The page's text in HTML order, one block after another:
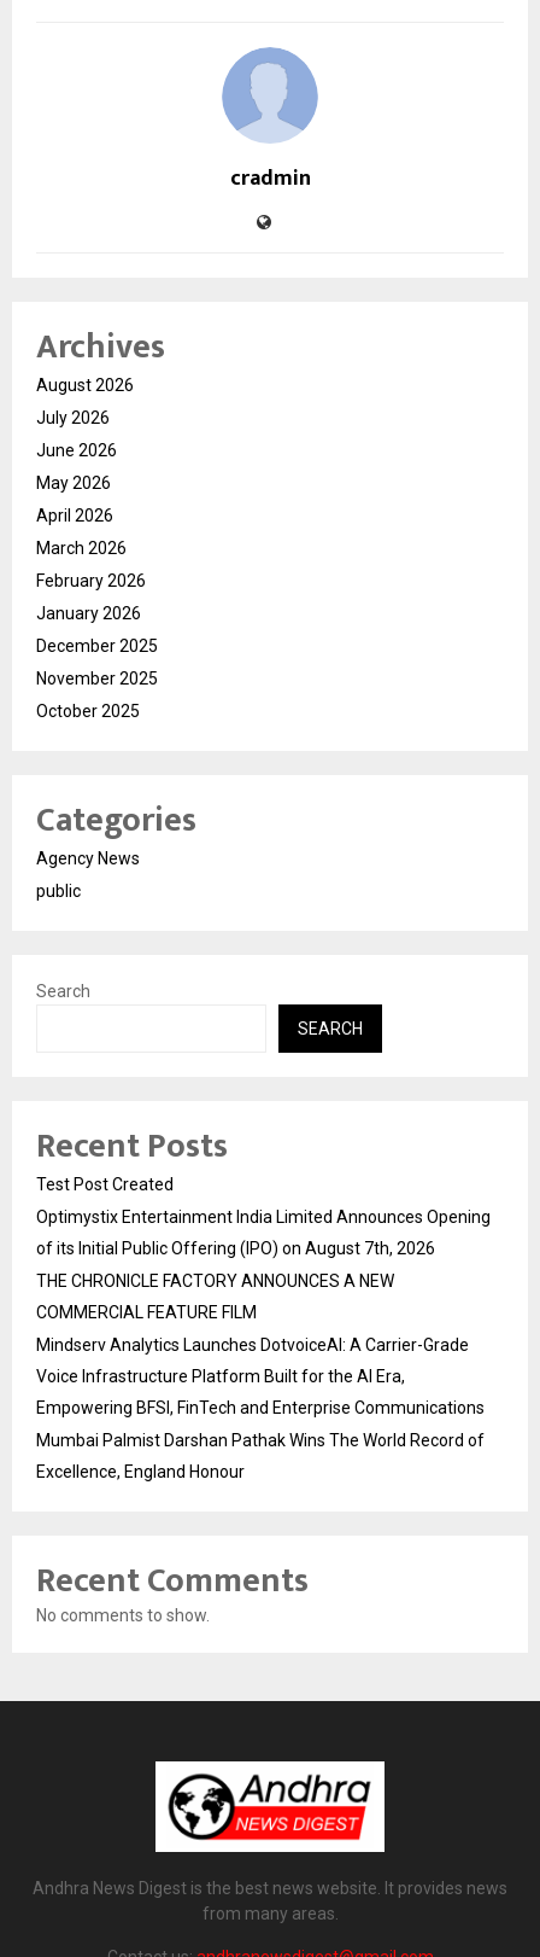
cradmin
Archives
August 2026
July 2026
June 2026
May 2026
April 2026
March 2026
February 2026
January 2026
December 2025
November 2025
October 2025
Categories
Agency News
public
Search
SEARCH
Recent Posts
Test Post Created
Optimystix Entertainment India Limited Announces Opening
of its Initial Public Offering (IPO) on August 7th, 2026
THE CHRONICLE FACTORY ANNOUNCES A NEW
COMMERCIAL FEATURE FILM
Mindserv Analytics Launches DotvoiceAI: A Carrier-Grade
Voice Infrastructure Platform Built for the AI Era,
Empowering BFSI, FinTech and Enterprise Communications
Mumbai Palmist Darshan Pathak Wins The World Record of
Excellence, England Honour
Recent Comments
No comments to show.
Andhra News Digest is the best news website. It provides news
from many areas.